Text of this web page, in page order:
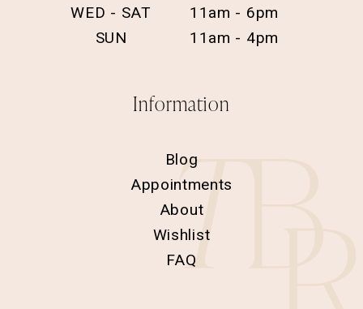
WED - SAT
11am - 6pm
SUN
11am - 4pm
Information
Blog
Appointments
About
Wishlist
FAQ